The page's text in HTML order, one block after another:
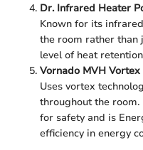
Dr. Infrared Heater
Known for its
the room rather than
level of heat
Vornado MVH
Uses vortex
throughout the
for safety and is
efficiency in energy